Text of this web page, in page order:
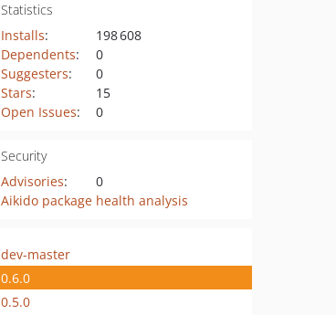
Statistics
Installs:
198 608
Dependents:
0
Suggesters:
0
Stars:
15
Open Issues: 0
Security
Advisories:
0
Aikido package health analysis
dev-master
0.6.0
0.5.0